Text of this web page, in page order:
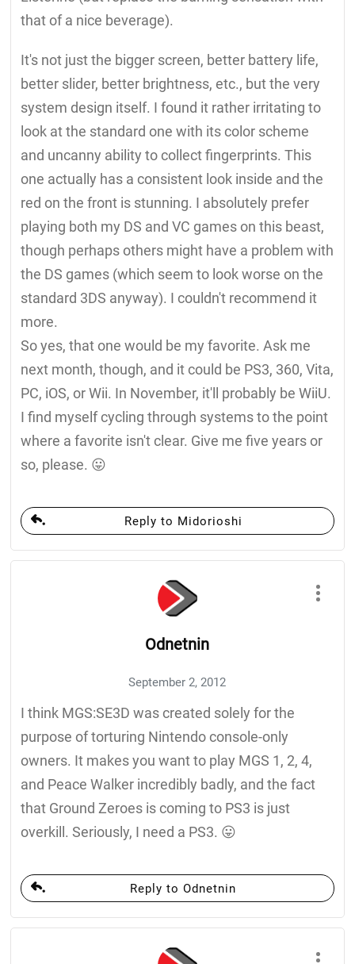
that of a nice beverage).
It's not just the bigger screen, better battery life,
better slider, better brightness, etc., but the very
system design itself. I found it rather irritating to
look at the standard one with its color scheme
and uncanny ability to collect fingerprints. This
one actually has a consistent look inside and the
red on the front is stunning. I absolutely prefer
playing both my DS and VC games on this beast,
though perhaps others might have a problem with
the DS games (which seem to look worse on the
standard 3DS anyway). I couldn't recommend it
more.
So yes, that one would be my favorite. Ask me
next month, though, and it could be PS3, 360, Vita,
PC, iOS, or Wii. In November, it'll probably be WiiU.
I find myself cycling through systems to the point
where a favorite isn't clear. Give me five years or
so, please. 😛
Reply to Midorioshi
Odnetnin
September 2, 2012
I think MGS:SE3D was created solely for the
purpose of torturing Nintendo console-only
owners. It makes you want to play MGS 1, 2, 4,
and Peace Walker incredibly badly, and the fact
that Ground Zeroes is coming to PS3 is just
overkill. Seriously, I need a PS3. 😛
Reply to Odnetnin